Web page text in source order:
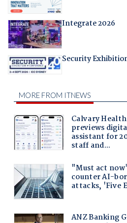
Integrate 2026
Security